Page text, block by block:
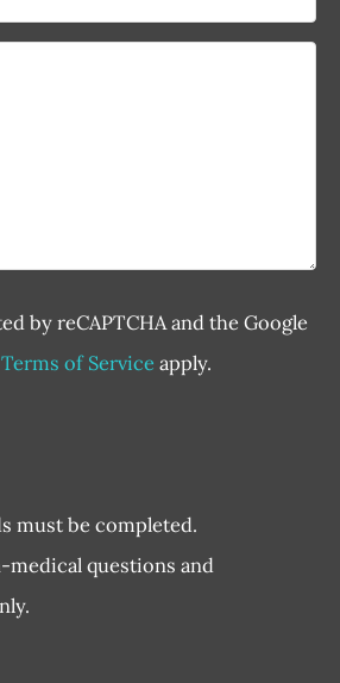
by reCAPTCHA and the Google
Terms of Service apply.
must be completed.
medical questions and